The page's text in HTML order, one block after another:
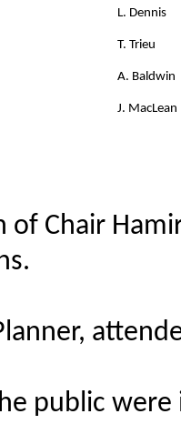
L. Dennis
T. Trieu
A. Baldwin
J. MacLean
Chair
public